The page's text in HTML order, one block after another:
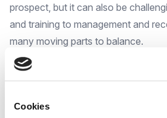
Cookies
prospect, but it can also be
and training to management and
many moving parts to balance.
The good news is that you don't
wheel. We have pulled together a
sustain your volunteer programme.